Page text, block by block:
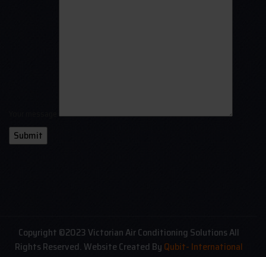
Copyright ©2023 Victorian Air Conditioning Solutions All
Rights Reserved. Website Created By Qubit- International